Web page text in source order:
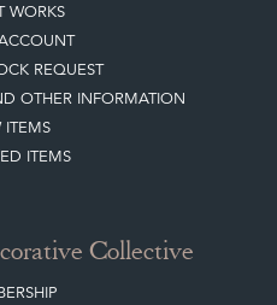
WORKS
REQUEST
OTHER INFORMATION
ITEMS
ITEMS
Collective